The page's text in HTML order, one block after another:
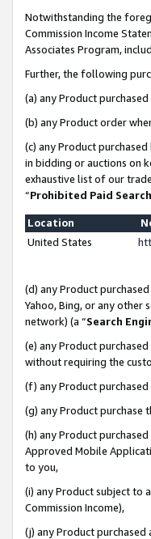
Notwithstanding the
Commission Income
Associates Program,
Further, the following
(a) any Product
(b) any Product order
(c) any Product
in bidding or auctions on
exhaustive list of our
“Prohibited Paid
Location
United States
(d) any Product
Yahoo, Bing, or any other
network) (a “Search
(e) any Product
without requiring the
(f) any Product
(g) any Product
(h) any Product
Approved Mobile
to you,
(i) any Product subject to
Commission Income),
(j) any Product